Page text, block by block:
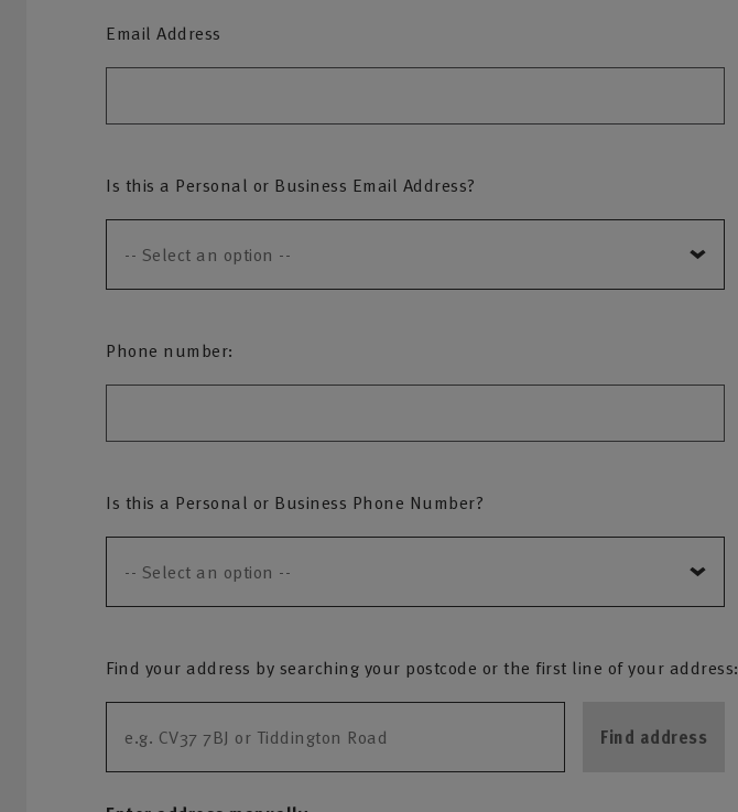
Email Address
Is this a Personal or Business Email Address?
Phone number:
Is this a Personal or Business Phone Number?
Find your address by searching your postcode or the first line of your address:
Find address